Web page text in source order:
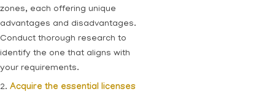
zones, each offering unique
advantages and disadvantages.
Conduct thorough research to
identify the one that aligns with
your requirements.
2. Acquire the essential licenses